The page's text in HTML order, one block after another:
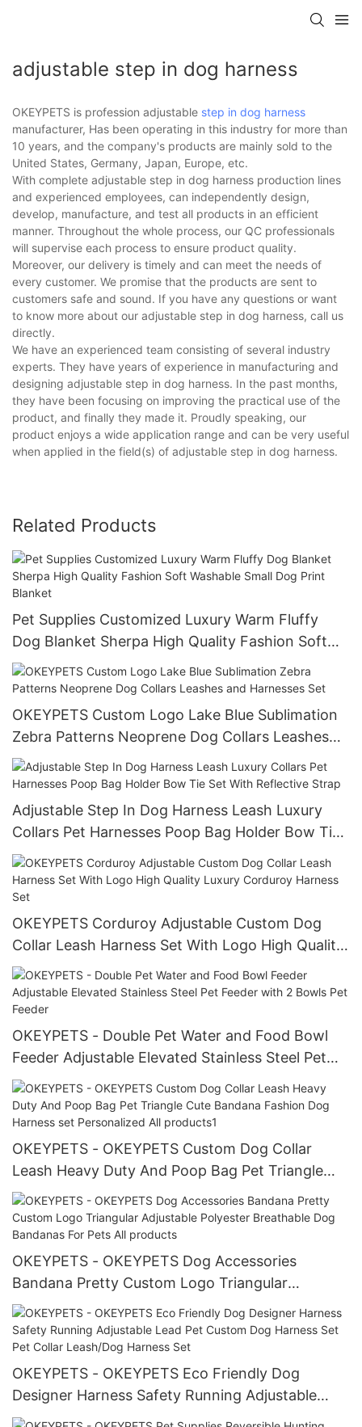
adjustable step in dog harness
OKEYPETS is profession adjustable step in dog harness
manufacturer, Has been operating in this industry for more than
10 years, and the company's products are mainly sold to the
United States, Germany, Japan, Europe, etc.
With complete adjustable step in dog harness production lines
and experienced employees, can independently design,
develop, manufacture, and test all products in an efficient
manner. Throughout the whole process, our QC professionals
will supervise each process to ensure product quality.
Moreover, our delivery is timely and can meet the needs of
every customer. We promise that the products are sent to
customers safe and sound. If you have any questions or want
to know more about our adjustable step in dog harness, call us
directly.
We have an experienced team consisting of several industry
experts. They have years of experience in manufacturing and
designing adjustable step in dog harness. In the past months,
they have been focusing on improving the practical use of the
product, and finally they made it. Proudly speaking, our
product enjoys a wide application range and can be very useful
when applied in the field(s) of adjustable step in dog harness.
Related Products
Pet Supplies Customized Luxury Warm Fluffy
Dog Blanket Sherpa High Quality Fashion Soft
Washable Small Dog Print Blanket
OKEYPETS Custom Logo Lake Blue Sublimation
Zebra Patterns Neoprene Dog Collars Leashes
and Harnesses Set
Adjustable Step In Dog Harness Leash Luxury
Collars Pet Harnesses Poop Bag Holder Bow Tie
Set With Reflective Strap
OKEYPETS Corduroy Adjustable Custom Dog
Collar Leash Harness Set With Logo High Quality
Luxury Corduroy Harness Set
OKEYPETS - Double Pet Water and Food Bowl
Feeder Adjustable Elevated Stainless Steel Pet
Feeder with 2 Bowls Pet Feeder
OKEYPETS - OKEYPETS Custom Dog Collar
Leash Heavy Duty And Poop Bag Pet Triangle
Cute Bandana Fashion Dog Harness set
Personalized All products1
OKEYPETS - OKEYPETS Dog Accessories
Bandana Pretty Custom Logo Triangular
Adjustable Polyester Breathable Dog Bandanas
For Pets All products
OKEYPETS - OKEYPETS Eco Friendly Dog
Designer Harness Safety Running Adjustable
Lead Pet Custom Dog Harness Set Pet Collar